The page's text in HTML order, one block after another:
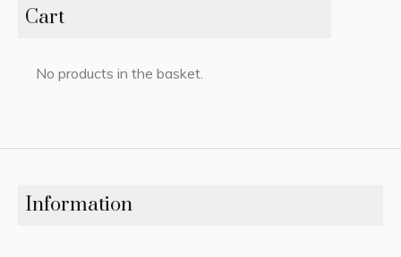
Cart
No products in the basket.
Information